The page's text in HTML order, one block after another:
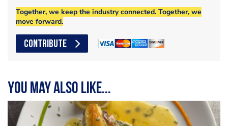
Together, we keep the industry connected. Together, we
move forward.
CONTRIBUTE
You may also like...